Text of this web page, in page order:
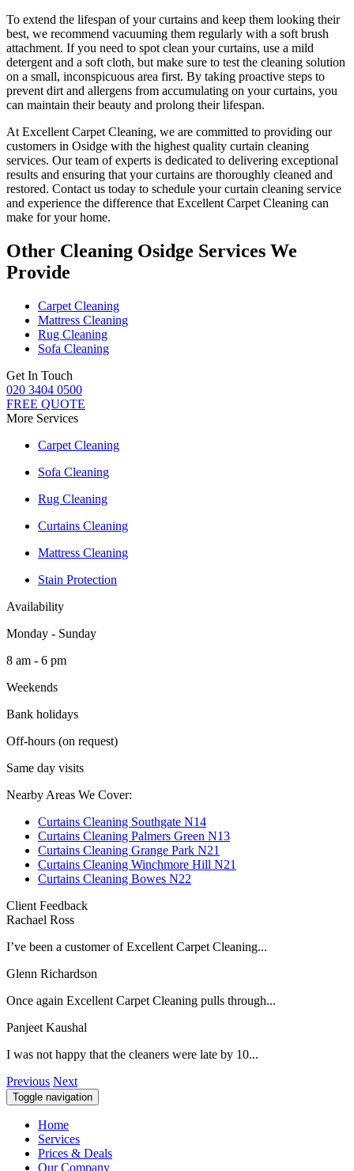
To extend the lifespan of your curtains and keep them looking their
best, we recommend vacuuming them regularly with a soft brush
attachment. If you need to spot clean your curtains, use a mild
detergent and a soft cloth, but make sure to test the cleaning solution
on a small, inconspicuous area first. By taking proactive steps to
prevent dirt and allergens from accumulating on your curtains, you
can maintain their beauty and prolong their lifespan.
At Excellent Carpet Cleaning, we are committed to providing our
customers in Osidge with the highest quality curtain cleaning
services. Our team of experts is dedicated to delivering exceptional
results and ensuring that yourcurtains are thoroughly cleaned and
restored. Contact us today to schedule yourcurtain cleaning service
and experience the difference that Excellent Carpet Cleaning can
make for your home.
Other Cleaning Osidge Services We
Provide
Carpet Cleaning
Mattress Cleaning
Rug Cleaning
Sofa Cleaning
Get In Touch
020 3404 0500
FREE QUOTE
More Services
Carpet Cleaning
Sofa Cleaning
Rug Cleaning
Curtains Cleaning
Mattress Cleaning
Stain Protection
Availability
Monday - Sunday
8 am - 6 pm
Weekends
Bank holidays
Off-hours (on request)
Same day visits
Nearby Areas We Cover:
Curtains Cleaning Southgate N14
Curtains Cleaning Palmers Green N13
Curtains Cleaning Grange Park N21
Curtains Cleaning Winchmore Hill N21
Curtains Cleaning Bowes N22
Client Feedback
Rachael Ross
I’ve been a customer of Excellent Carpet Cleaning...
Glenn Richardson
Once again Excellent Carpet Cleaning pulls through...
Panjeet Kaushal
I was not happy that the cleaners were late by 10...
Previous Next
Toggle navigation
Home
Services
Prices & Deals
Our Company